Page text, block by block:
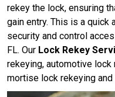
rekey the lock, ensuring
gain entry. This is a quick
security and control
FL. Our Lock Rekey
rekeying, automotive
mortise lock rekeying